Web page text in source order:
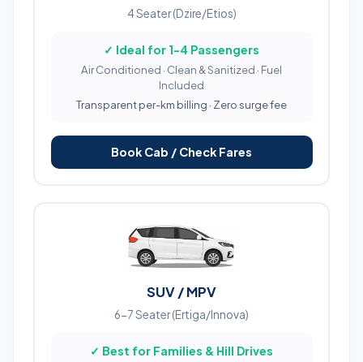
4 Seater (Dzire/Etios)
✓ Ideal for 1-4 Passengers
Air Conditioned · Clean & Sanitized · Fuel
Included
Transparent per-km billing · Zero surge fee
Book Cab / Check Fares
SUV / MPV
6-7 Seater (Ertiga/Innova)
✓ Best for Families & Hill Drives